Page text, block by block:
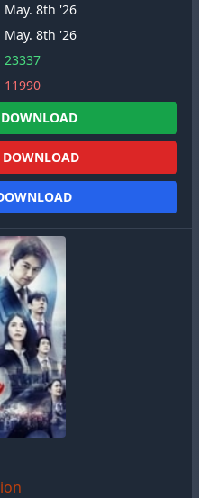
May. 8th '26
May. 8th '26
23337
11990
DOWNLOAD